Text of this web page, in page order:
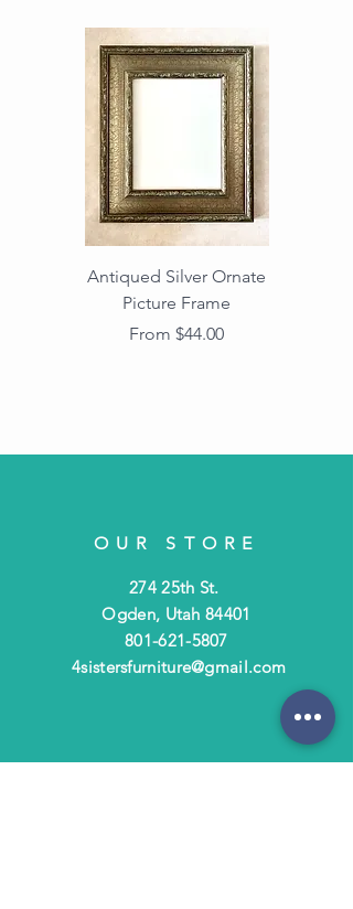
Antiqued Silver Ornate
Picture Frame
From $44.00
Sale Price
OUR STORE
274 25th St.
Ogden, Utah 84401
801-621-5807
4sistersfurniture@gmail.com